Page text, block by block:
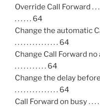
Override Call Forward . . . . . .
. . . . . . 64
Change the automatic
. . . . . . . . . . . . . . . 64
Change Call Forward no
. . . . . . . . . . . 64
Change the delay before
. . . . . . . . . . . . . . . 64
Call Forward on busy . . . . . . .